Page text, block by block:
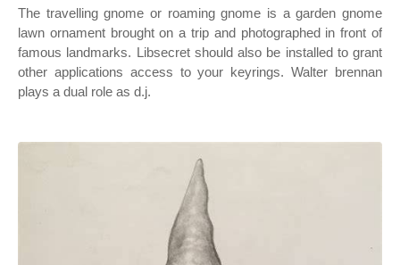
The travelling gnome or roaming gnome is a garden gnome
lawn ornament brought on a trip and photographed in front of
famous landmarks. Libsecret should also be installed to grant
other applications access to your keyrings. Walter brennan
plays a dual role as d.j.